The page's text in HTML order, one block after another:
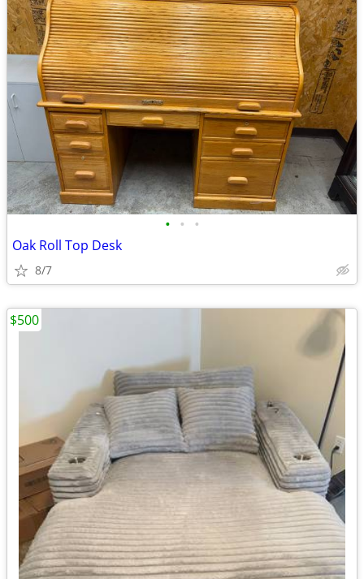
• • •
Oak Roll Top Desk
8/7
$500